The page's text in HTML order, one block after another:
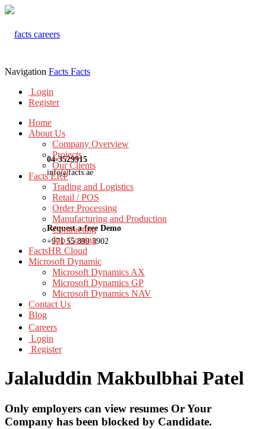
04-3529915
info@facts.ae
Request a free Demo
+971 55 899 3902
Navigation Facts Facts
Login
Register
Home
About Us
Company Overview
Projects
Our Clients
Facts ERP
Trading and Logistics
Retail / POS
Order Processing
Manufacturing and Production
Contracting
Job Costing
FactsHR Cloud
Microsoft Dynamic
Microsoft Dynamics AX
Microsoft Dynamics GP
Microsoft Dynamics NAV
Contact Us
Blog
Careers
Login
Register
Jalaluddin Makbulbhai Patel
Only employers can view resumes Or Your
Company has been blocked by Candidate.